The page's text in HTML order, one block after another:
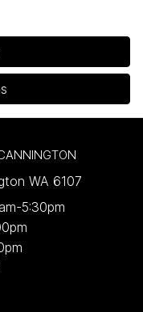
WA 6107
5:30pm